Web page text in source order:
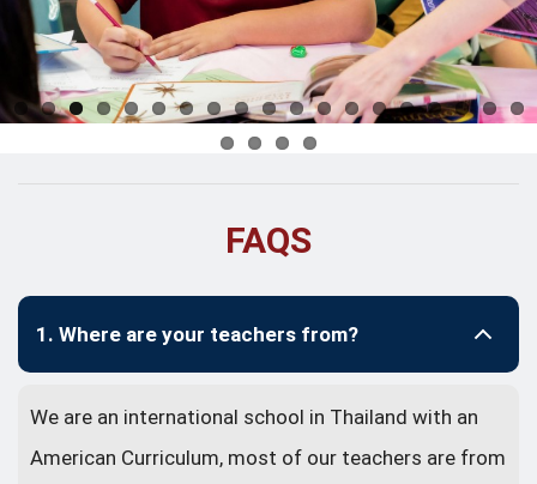
FAQS
1. Where are your teachers from?
We are an international school in Thailand with an
American Curriculum, most of our teachers are from